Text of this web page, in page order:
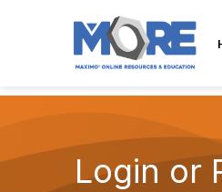
Login or